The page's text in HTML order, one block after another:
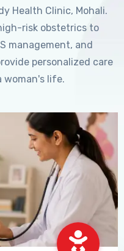
Health Clinic, Mohali.
risk obstetrics to
management, and
personalized care
woman's life.